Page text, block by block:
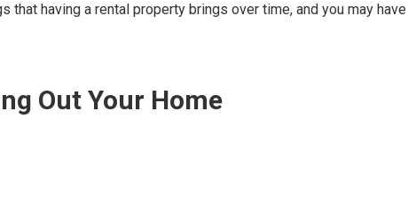
having a rental property brings over time, and you may have
Out Your Home